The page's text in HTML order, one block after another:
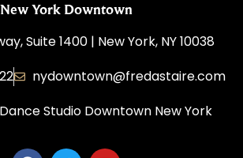
New York Downtown
Suite 1400 | New York, NY 10038
nydowntown@fredastaire.com
Studio Downtown New York